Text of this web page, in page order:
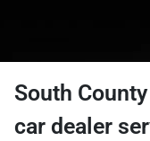
South
car dealer